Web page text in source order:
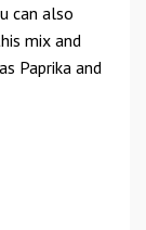
can also
mix and
Paprika and